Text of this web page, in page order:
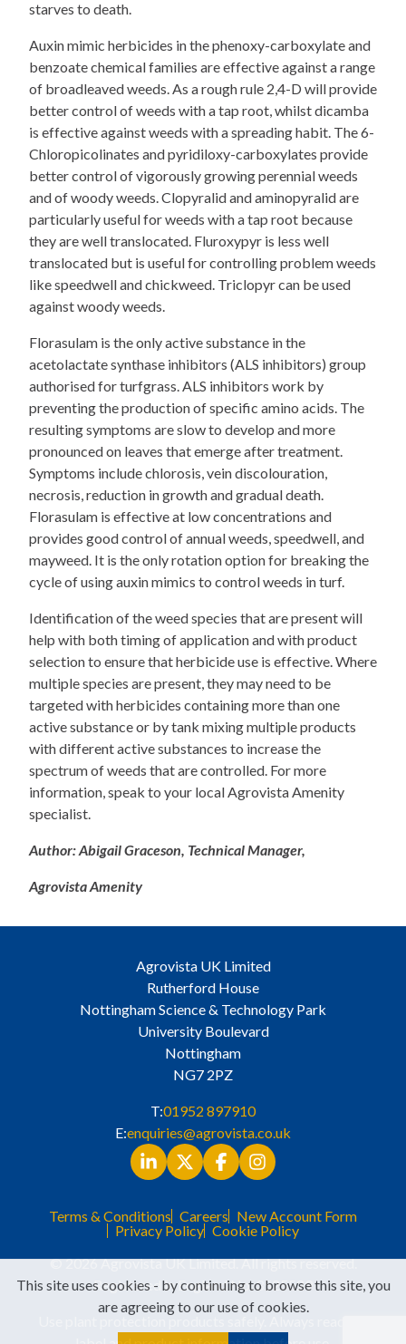
starves to death.
Auxin mimic herbicides in the phenoxy-carboxylate and
benzoate chemical families are effective against a range
of broadleaved weeds. As a rough rule 2,4-D will provide
better control of weeds with a tap root, whilst dicamba
is effective against weeds with a spreading habit. The 6-
Chloropicolinates and pyridiloxy-carboxylates provide
better control of vigorously growing perennial weeds
and of woody weeds. Clopyralid and aminopyralid are
particularly useful for weeds with a tap root because
they are well translocated. Fluroxypyr is less well
translocated but is useful for controlling problem weeds
like speedwell and chickweed. Triclopyr can be used
against woody weeds.
Florasulam is the only active substance in the
acetolactate synthase inhibitors (ALS inhibitors) group
authorised for turfgrass. ALS inhibitors work by
preventing the production of specific amino acids. The
resulting symptoms are slow to develop and more
pronounced on leaves that emerge after treatment.
Symptoms include chlorosis, vein discolouration,
necrosis, reduction in growth and gradual death.
Florasulam is effective at low concentrations and
provides good control of annual weeds, speedwell, and
mayweed. It is the only rotation option for breaking the
cycle of using auxin mimics to control weeds in turf.
Identification of the weed species that are present will
help with both timing of application and with product
selection to ensure that herbicide use is effective. Where
multiple species are present, they may need to be
targeted with herbicides containing more than one
active substance or by tank mixing multiple products
with different active substances to increase the
spectrum of weeds that are controlled. For more
information, speak to your local Agrovista Amenity
specialist.
Author: Abigail Graceson, Technical Manager,
Agrovista Amenity
Agrovista UK Limited
Rutherford House
Nottingham Science & Technology Park
University Boulevard
Nottingham
NG7 2PZ
T:01952 897910
E:enquiries@agrovista.co.uk
Terms & Conditions Careers New Account Form
Privacy Policy Cookie Policy
© 2026 Agrovista UK Limited. All rights reserved.
Registered in England No. 3525529
Use plant protection products safely. Always read the
This site uses cookies - by continuing to browse this site, you
are agreeing to our use of cookies.